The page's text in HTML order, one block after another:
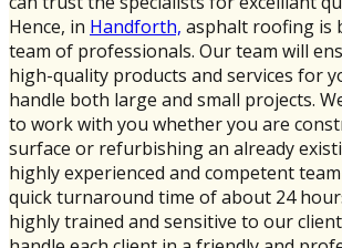
Hence, in Handforth, asphalt roofing is
team of professionals. Our team will
high-quality products and services for
handle both large and small projects.
to work with you whether you are
surface or refurbishing an already
highly experienced and competent
quick turnaround time of about 24
highly trained and sensitive to our